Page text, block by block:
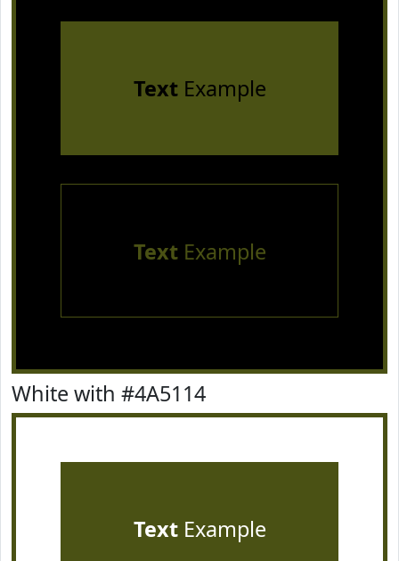
TextExample
TextExample
White with #4A5114
TextExample